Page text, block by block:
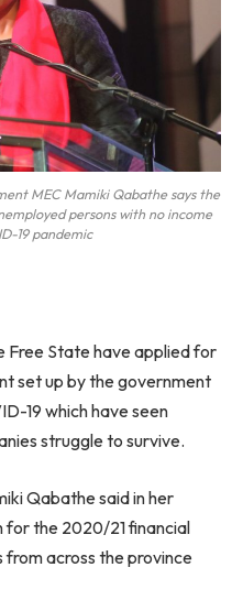
MEC Mamiki Qabathe says the
persons with no income
19 pandemic
Free State have applied for
set up by the government
19 which have seen
struggle to survive.
Qabathe said in her
the 2020/21 financial
across the province